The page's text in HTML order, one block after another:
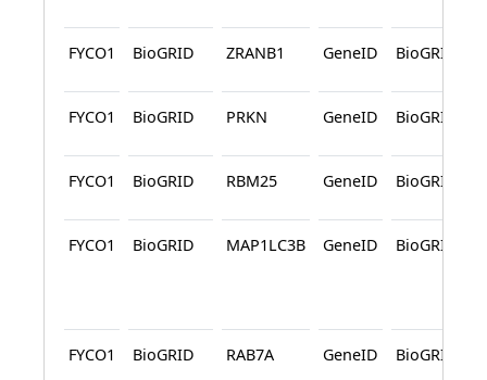
FYCO1 BioGRID ZRANB1 GeneID BioGRID
FYCO1 BioGRID PRKN GeneID BioGRID
FYCO1 BioGRID RBM25 GeneID BioGRID
FYCO1 BioGRID MAP1LC3B GeneID BioGRID
FYCO1 BioGRID RAB7A GeneID BioGRID